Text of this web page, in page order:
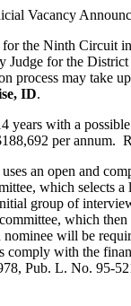
Vacancy
the Ninth Circuit
Judge for the
process may take
ID.
years with a
per annum.
an open and
which selects
group of
which
nominee will be
comply with the
Pub. L. No. 95-